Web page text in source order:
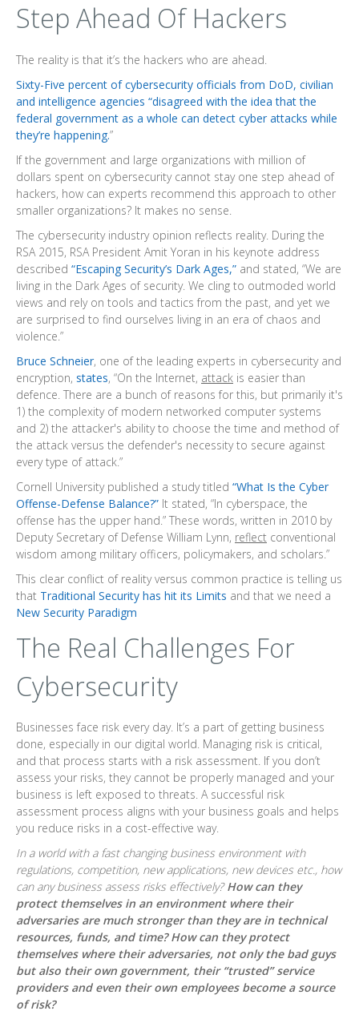
Step Ahead Of Hackers
The reality is that it’s the hackers who are ahead.
Sixty-Five percent of cybersecurity officials from DoD, civilian
and intelligence agencies “disagreed with the idea that the
federal government as a whole can detect cyber attacks while
they’re happening.”
If the government and large organizations with million of
dollars spent on cybersecurity cannot stay one step ahead of
hackers, how can experts recommend this approach to other
smaller organizations? It makes no sense.
The cybersecurity industry opinion reflects reality. During the
RSA 2015, RSA President Amit Yoran in his keynote address
described “Escaping Security’s Dark Ages,” and stated, “We are
living in the Dark Ages of security. We cling to outmoded world
views and rely on tools and tactics from the past, and yet we
are surprised to find ourselves living in an era of chaos and
violence.”
Bruce Schneier, one of the leading experts in cybersecurity and
encryption, states, “On the Internet, attack is easier than
defence. There are a bunch of reasons for this, but primarily it's
1) the complexity of modern networked computer systems
and 2) the attacker's ability to choose the time and method of
the attack versus the defender's necessity to secure against
every type of attack.”
Cornell University published a study titled “What Is the Cyber
Offense-Defense Balance?” It stated, “In cyberspace, the
offense has the upper hand.” These words, written in 2010 by
Deputy Secretary of Defense William Lynn, reflect conventional
wisdom among military officers, policymakers, and scholars.”
This clear conflict of reality versus common practice is telling us
that Traditional Security has hit its Limits and that we need a
New Security Paradigm
The Real Challenges For
Cybersecurity
Businesses face risk every day. It’s a part of getting business
done, especially in our digital world. Managing risk is critical,
and that process starts with a risk assessment. If you don’t
assess your risks, they cannot be properly managed and your
business is left exposed to threats. A successful risk
assessment process aligns with your business goals and helps
you reduce risks in a cost-effective way.
In a world with a fast changing business environment with
regulations, competition, new applications, new devices etc., how
can any business assess risks effectively?How can they
protect themselves in an environment where their
adversaries are much stronger than they are in technical
resources, funds, and time? How can they protect
themselves where their adversaries, not only the bad guys
but also their own government, their “trusted” service
providers and even their own employees become a source
of risk?